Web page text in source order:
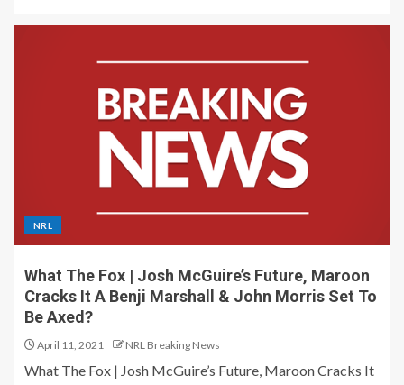
NRL
What The Fox | Josh McGuire’s Future, Maroon
Cracks It A Benji Marshall & John Morris Set To
Be Axed?
April 11, 2021 NRL Breaking News
What The Fox | Josh McGuire’s Future, Maroon Cracks It